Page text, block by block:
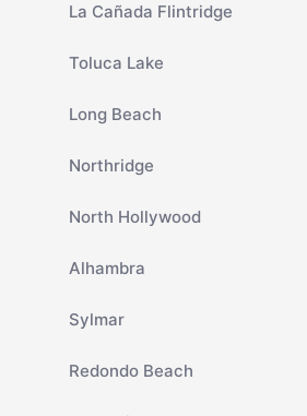
La Cañada Flintridge
Toluca Lake
Long Beach
Northridge
North Hollywood
Alhambra
Sylmar
Redondo Beach